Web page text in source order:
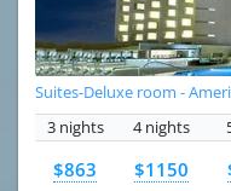
Suites-Deluxe room -
3 nights
4 nights
$863 $1150